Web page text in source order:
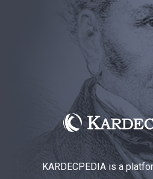
KARDECPEDIA is a